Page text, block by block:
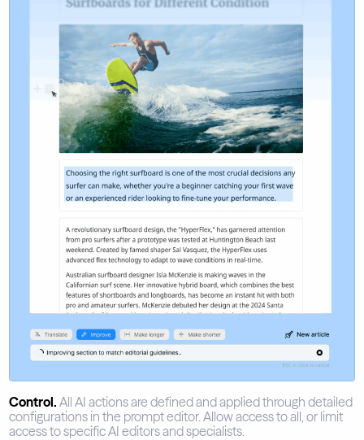
Control.All AI actions are defined and applied through detailed
configurations in the prompt editor. Allow access to all, or limit
access to specific AI editors and specialists.